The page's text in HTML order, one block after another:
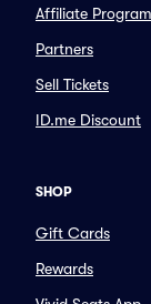
Affiliate Program
Partners
Sell Tickets
ID.me Discount
SHOP
Gift Cards
Rewards